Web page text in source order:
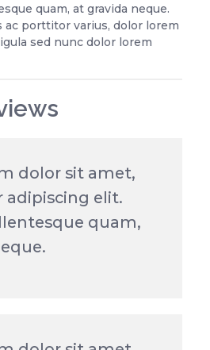
quam, at gravida neque.
ac porttitor varius, dolor lorem
sed nunc dolor lorem
dolor sit amet,
adipiscing elit.
quam,